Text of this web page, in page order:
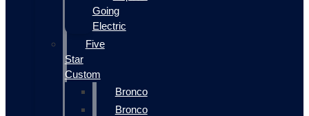
Going
Electric
Five
Star
Custom
Bronco
Bronco